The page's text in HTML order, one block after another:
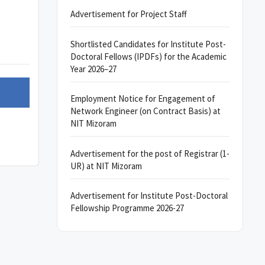
Advertisement for Project Staff
Shortlisted Candidates for Institute Post-
Doctoral Fellows (IPDFs) for the Academic
Year 2026–27
Employment Notice for Engagement of
Network Engineer (on Contract Basis) at
NIT Mizoram
Advertisement for the post of Registrar (1-
UR) at NIT Mizoram
Advertisement for Institute Post-Doctoral
Fellowship Programme 2026-27